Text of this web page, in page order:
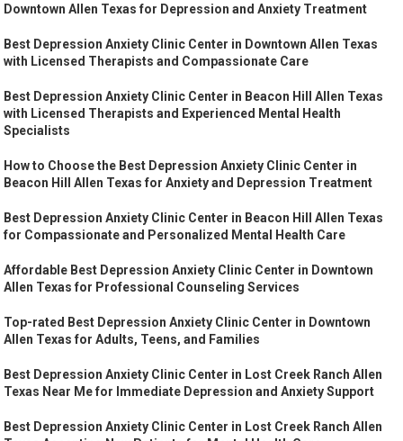
Downtown Allen Texas for Depression and Anxiety Treatment
Best Depression Anxiety Clinic Center in Downtown Allen Texas
with Licensed Therapists and Compassionate Care
Best Depression Anxiety Clinic Center in Beacon Hill Allen Texas
with Licensed Therapists and Experienced Mental Health
Specialists
How to Choose the Best Depression Anxiety Clinic Center in
Beacon Hill Allen Texas for Anxiety and Depression Treatment
Best Depression Anxiety Clinic Center in Beacon Hill Allen Texas
for Compassionate and Personalized Mental Health Care
Affordable Best Depression Anxiety Clinic Center in Downtown
Allen Texas for Professional Counseling Services
Top-rated Best Depression Anxiety Clinic Center in Downtown
Allen Texas for Adults, Teens, and Families
Best Depression Anxiety Clinic Center in Lost Creek Ranch Allen
Texas Near Me for Immediate Depression and Anxiety Support
Best Depression Anxiety Clinic Center in Lost Creek Ranch Allen